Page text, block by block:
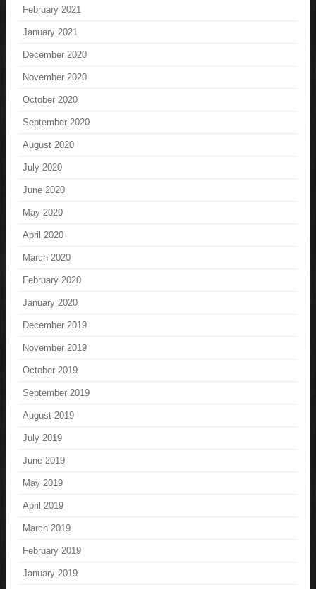
February 2021
January 2021
December 2020
November 2020
October 2020
September 2020
August 2020
July 2020
June 2020
May 2020
April 2020
March 2020
February 2020
January 2020
December 2019
November 2019
October 2019
September 2019
August 2019
July 2019
June 2019
May 2019
April 2019
March 2019
February 2019
January 2019